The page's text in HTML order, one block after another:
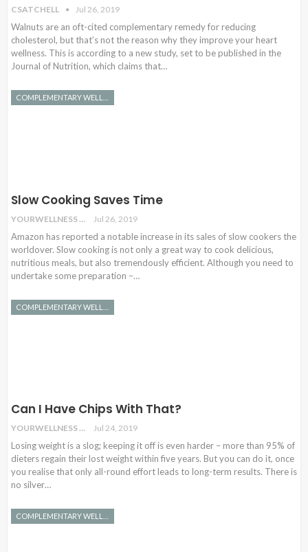
CSATCHELL Jul 26, 2019
Walnuts are an oft-cited complementary remedy for reducing
cholesterol, but that’s not the reason why they improve your heart
wellness. This is according to a new study, set to be published in the
Journal of Nutrition, which claims that…
Slow Cooking Saves Time
YOURWELLNESS Jul 26, 2019
Amazon has reported a notable increase in its sales of slow cookers the
worldover. Slow cooking is not only a great way to cook delicious,
nutritious meals, but also tremendously efficient. Although you need to
undertake some preparation –…
Can I Have Chips With That?
YOURWELLNESS Jul 24, 2019
Losing weight is a slog; keeping it off is even harder – more than 95% of
dieters regain their lost weight within five years. But you can do it, once
you realise that only all-round effort leads to long-term results. There is
no silver…